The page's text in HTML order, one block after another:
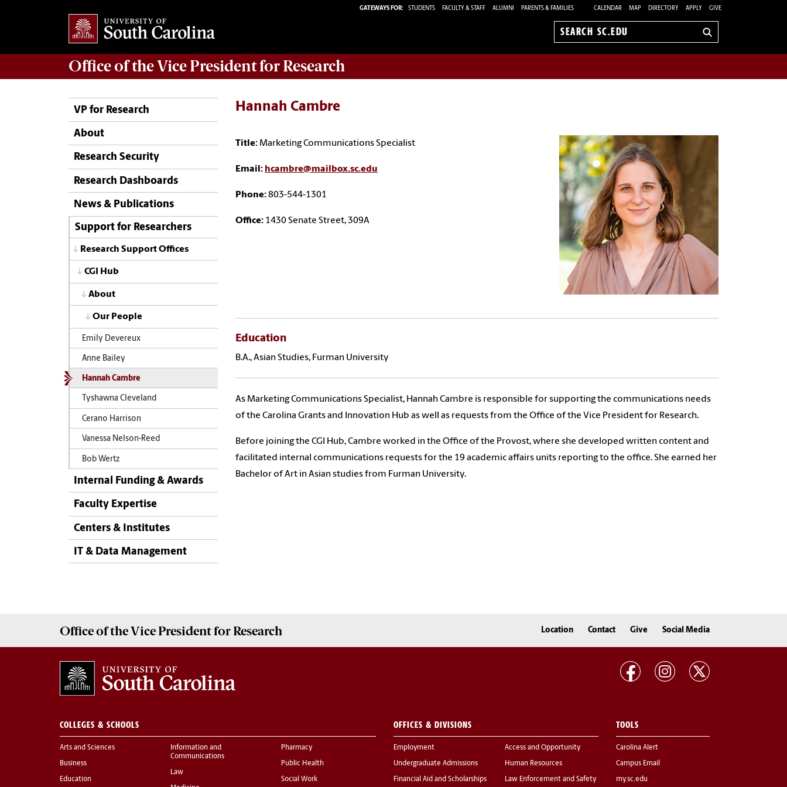
GATEWAYS FOR: STUDENTS FACULTY & STAFF ALUMNI PARENTS & FAMILIES CALENDAR MAP DIRECTORY APPLY GIVE
Search
Office ofthe Vice President for Research
VP for Research
About
Research Security
Research Dashboards
News & Publications
Support for Researchers
Research Support Offices
CGI Hub
About
Our People
Emily Devereux
Anne Bailey
Hannah Cambre
Tyshawna Cleveland
Cerano Harrison
Vanessa Nelson-Reed
Bob Wertz
Internal Funding & Awards
Faculty Expertise
Centers & Institutes
IT & Data Management
Hannah Cambre
Title: Marketing Communications Specialist
Email: hcambre@mailbox.sc.edu
Phone:803-544-1301
Office: 1430 Senate Street, 309A
Education
B.A., Asian Studies, Furman University
As Marketing Communications Specialist, Hannah Cambre is responsible for supporting the communications needs
of the Carolina Grants and Innovation Hub as well as requests from the Office of the Vice President for Research.
Before joining the CGI Hub, Cambre worked in the Office of the Provost, where she developed written content and
facilitated internal communications requests for the 19 academic affairs units reporting to the office. She earned her
Bachelor of Art in Asian studies from Furman University.
Office of the Vice President for Research Location Contact Give Social Media
COLLEGES & SCHOOLS
Arts and Sciences
Business
Education
Information and
Communications
Law
Pharmacy
Public Health
Social Work
OFFICES & DIVISIONS
Employment
Undergraduate Admissions
Financial Aid and Scholarships
Access and Opportunity
Human Resources
Law Enforcement and Safety
TOOLS
Carolina Alert
Campus Email
my.sc.edu